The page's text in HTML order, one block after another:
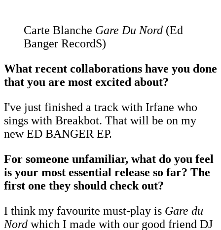
Carte Blanche Gare Du Nord (Ed
Banger RecordS)
What recent collaborations have you done
that you are most excited about?
I've just finished a track with Irfane who
sings with Breakbot. That will be on my
new ED BANGER EP.
For someone unfamiliar, what do you feel
is your most essential release so far? The
first one they should check out?
I think my favourite must-play is Gare du
Nord which I made with our good friend DJ